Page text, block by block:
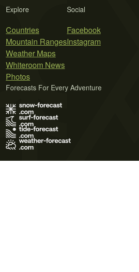
Explore
Countries
Mountain Ranges
Weather Maps
Whiteroom News
Photos
Social
Facebook
Instagram
Forecasts For Every Adventure